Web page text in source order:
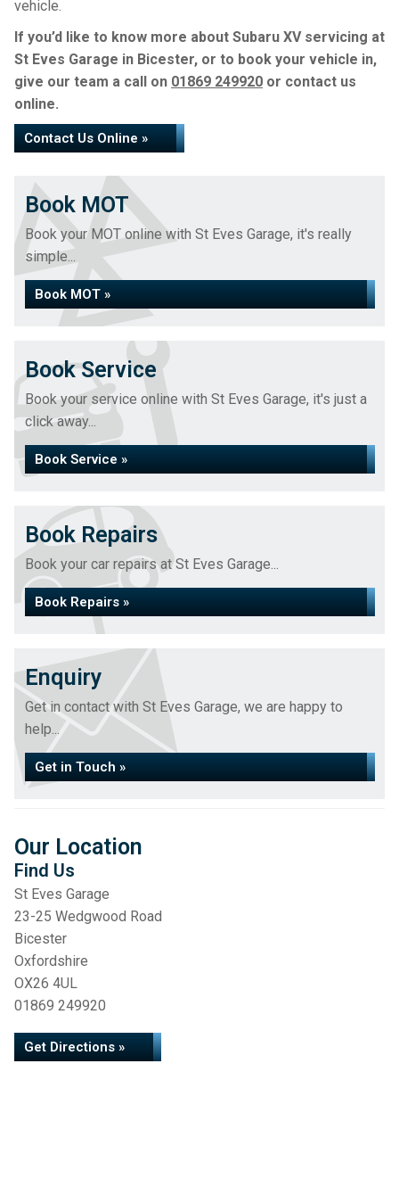
vehicle.
If you’d like to know more about Subaru XV servicing at
St Eves Garage in Bicester, or to book your vehicle in,
give our team a call on 01869 249920 or contact us
online.
Contact Us Online »
Book MOT
Book your MOT online with St Eves Garage, it's really
simple...
Book MOT »
Book Service
Book your service online with St Eves Garage, it's just a
click away...
Book Service »
Book Repairs
Book your car repairs at St Eves Garage...
Book Repairs »
Enquiry
Get in contact with St Eves Garage, we are happy to
help...
Get in Touch »
Our Location
Find Us
St Eves Garage
23-25 Wedgwood Road
Bicester
Oxfordshire
OX26 4UL
01869 249920
Get Directions »